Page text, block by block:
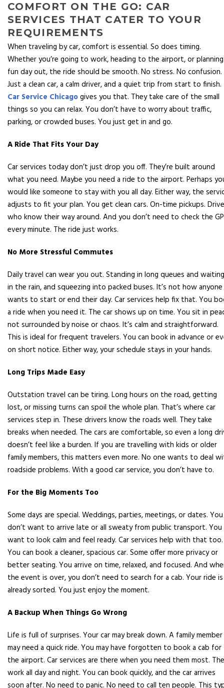
COMFORT ON THE GO: CAR
SERVICES THAT CATER TO YOUR
REQUIREMENTS
When traveling by car, comfort is essential. So does timing.
Whether you’re going to work, heading to the airport, or
fun day out, the ride should be smooth. No stress. No confusion.
Just a clean car, a calm driver, and a quiet trip from start to finish.
Car Service Chicagogives you that. They take care of the small
things so you can relax. You don’t have to worry about traffic,
parking, or crowded buses. You just get in and go.
A Ride That Fits Your Day
Car services today don’t just drop you off. They’re built around
what you need. Maybe you need a ride to the airport. Perhaps
would like someone to stay with you all day. Either way, the
adjusts to fit your plan. You get clean cars. On-time pickups.
who know their way around. And you don’t need to check the
every minute. The ride just works.
No More Stressful Commutes
Daily travel can wear you out. Standing in long queues and waiting
in the rain, and squeezing into packed buses. It’s not how anyone
wants to start or end their day. Car services help fix that. You
a ride when you need it. The car shows up on time. You sit in
not surrounded by noise or chaos. It’s calm and straightforward.
This is ideal for frequent travelers. You can book in advance or
on short notice. Either way, your schedule stays in your hands.
Long Trips Made Easy
Outstation travel can be tiring. Long hours on the road, getting
lost, or missing turns can spoil the whole plan. That’s where car
services step in. These drivers know the roads well. They take
breaks when needed. The cars are comfortable, so even a long
doesn’t feel like a burden. If you are travelling with kids or older
family members, this matters even more. No one wants to deal
roadside problems. With a good car service, you don’t have to.
For the Big Moments Too
Some days are special. Weddings, parties, meetings, or dates. You
don’t want to arrive late or all sweaty from public transport. You
want to look calm and feel ready. Car services help with that too.
You can book a cleaner, spacious car. Some offer more privacy or
better seating. You arrive on time, relaxed, and focused. And
the event is over, you don’t need to search for a cab. Your ride is
already sorted. You just enjoy the moment.
A Backup When Things Go Wrong
Life is full of surprises. Your car may break down. A family member
may need a quick ride. You may have forgotten to book a cab for
the airport. Car services are there when you need them most.
work all day and night. You can book quickly, and the car arrives